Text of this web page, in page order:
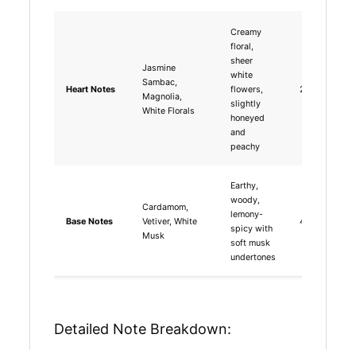
Heart Notes
Jasmine
Sambac,
Magnolia,
White Florals
Creamy
floral,
sheer
white
flowers,
slightly
honeyed
and
peachy
2-4 hours
Base Notes
Cardamom,
Vetiver, White
Musk
Earthy,
woody,
lemony-
spicy with
soft musk
undertones
4-6 hours
Detailed Note Breakdown: